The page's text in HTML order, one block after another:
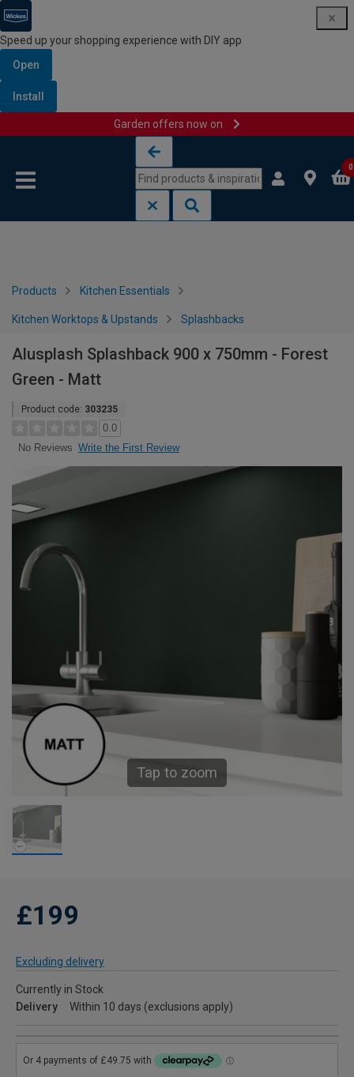
Speed up your shopping experience with DIY app
Open
Install
Garden offers now on
0
Products Kitchen Essentials
Kitchen Worktops & Upstands Splashbacks
Alusplash Splashback 900 x 750mm - Forest
Green - Matt
Product code: 303235
0.0
No Reviews Write the First Review
Tap to zoom
£199
Excluding delivery
Currently in Stock
Delivery
Within 10 days (exclusions apply)